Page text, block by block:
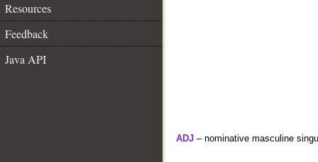
Resources
Feedback
Java API
ADJ – nominative masculine